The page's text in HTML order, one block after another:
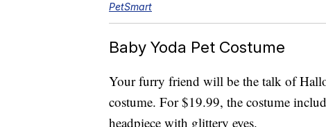
PetSmart
Baby Yoda Pet Costume
Your furry friend will be the talk of
costume. For $19.99, the costume
headpiece with glittery eyes.